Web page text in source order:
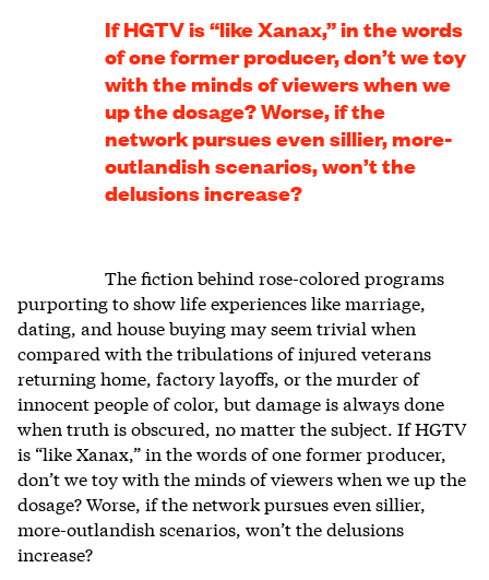
If HGTV is “like Xanax,” in the words
of one former producer, don’t we toy
with the minds of viewers when we
up the dosage? Worse, if the
network pursues even sillier, more-
outlandish scenarios, won’t the
delusions increase?
The fiction behind rose-colored programs
purporting to show life experiences like marriage,
dating, and house buying may seem trivial when
compared with the tribulations of injured veterans
returning home, factory layoffs, or the murder of
innocent people of color, but damage is always done
when truth is obscured, no matter the subject. If HGTV
is “like Xanax,” in the words of one former producer,
don’t we toy with the minds of viewers when we up the
dosage? Worse, if the network pursues even sillier,
more-outlandish scenarios, won’t the delusions
increase?